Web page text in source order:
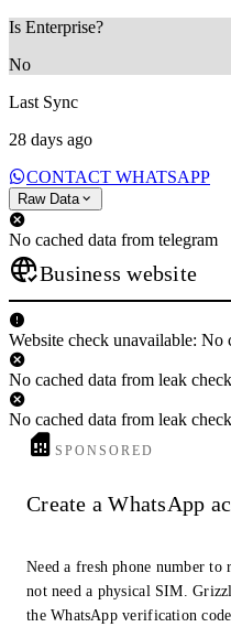
Is Enterprise?
No
Last Sync
28 days ago
CONTACT WHATSAPP
Raw Data
No cached data from telegram
Business website
Website check unavailable: No
No cached data from leak check
No cached data from leak
SPONSORED
Create a WhatsApp
Need a fresh phone number to
not need a physical SIM.
the WhatsApp verification